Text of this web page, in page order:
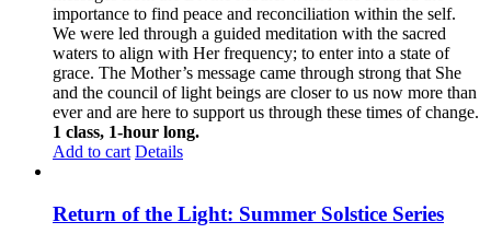
importance to find peace and reconciliation within the self.
We were led through a guided meditation with the sacred
waters to align with Her frequency; to enter into a state of
grace. The Mother’s message came through strong that She
and the council of light beings are closer to us now more than
ever and are here to support us through these times of change.
1 class, 1-hour long.
Add to cart Details
Return of the Light: Summer Solstice Series